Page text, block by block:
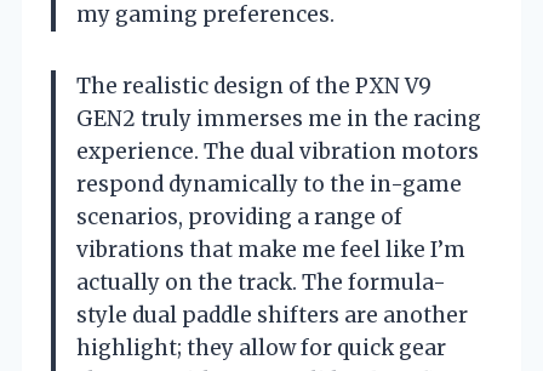
my gaming preferences.
The realistic design of the PXN V9
GEN2 truly immerses me in the racing
experience. The dual vibration motors
respond dynamically to the in-game
scenarios, providing a range of
vibrations that make me feel like I’m
actually on the track. The formula-
style dual paddle shifters are another
highlight; they allow for quick gear